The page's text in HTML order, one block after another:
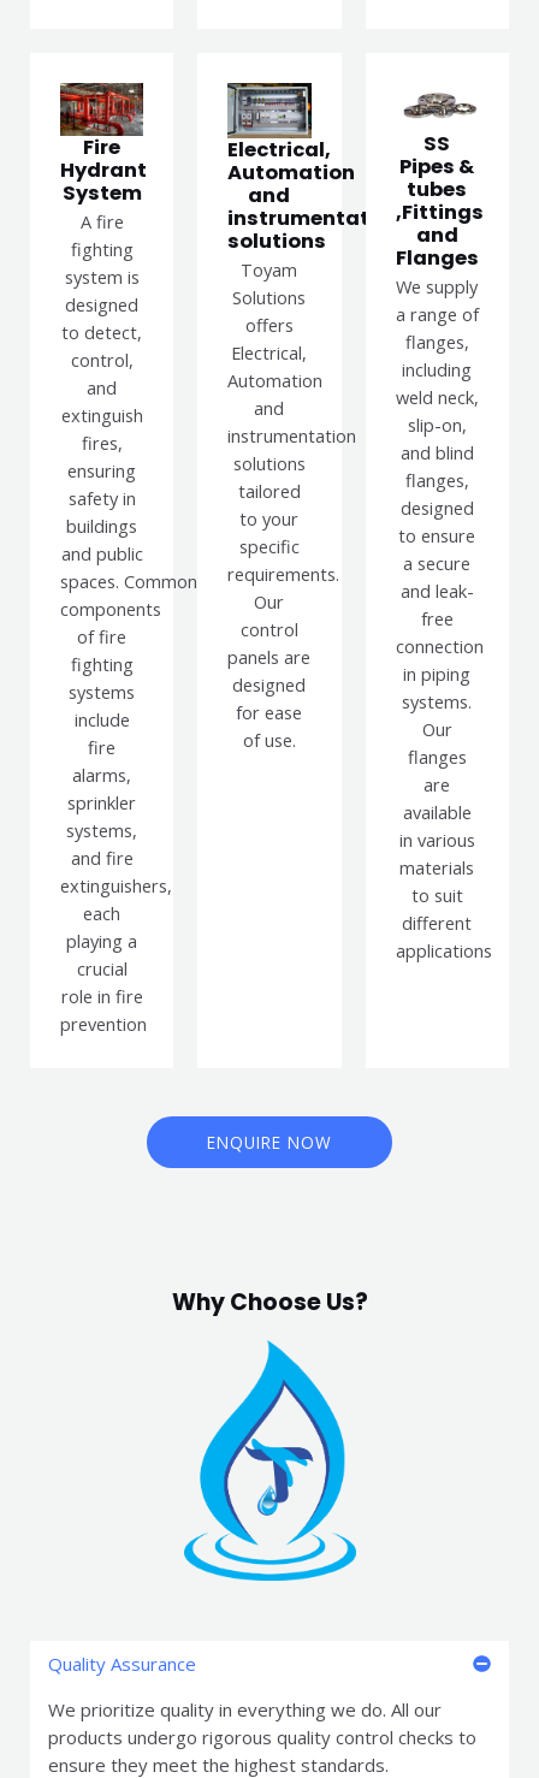
Fire
Hydrant
System
A fire
fighting
system is
designed
to detect,
control,
and
extinguish
fires,
ensuring
safety in
buildings
and public
spaces. Common
components
of fire
fighting
systems
include
fire
alarms,
sprinkler
systems,
and fire
extinguishers,
each
playing a
crucial
role in fire
prevention
Electrical,
Automation
and
instrumentation
solutions
Toyam
Solutions
offers
Electrical,
Automation
and
instrumentation
solutions
tailored
to your
specific
requirements.
Our
control
panels are
designed
for ease
of use.
SS
Pipes &
tubes
,Fittings
and
Flanges
We supply
a range of
flanges,
including
weld neck,
slip-on,
and blind
flanges,
designed
to ensure
a secure
and leak-
free
connection
in piping
systems.
Our
flanges
are
available
in various
materials
to suit
different
applications
ENQUIRE NOW
Why Choose Us?
Quality Assurance
We prioritize quality in everything we do. All our
products undergo rigorous quality control checks to
ensure they meet the highest standards.